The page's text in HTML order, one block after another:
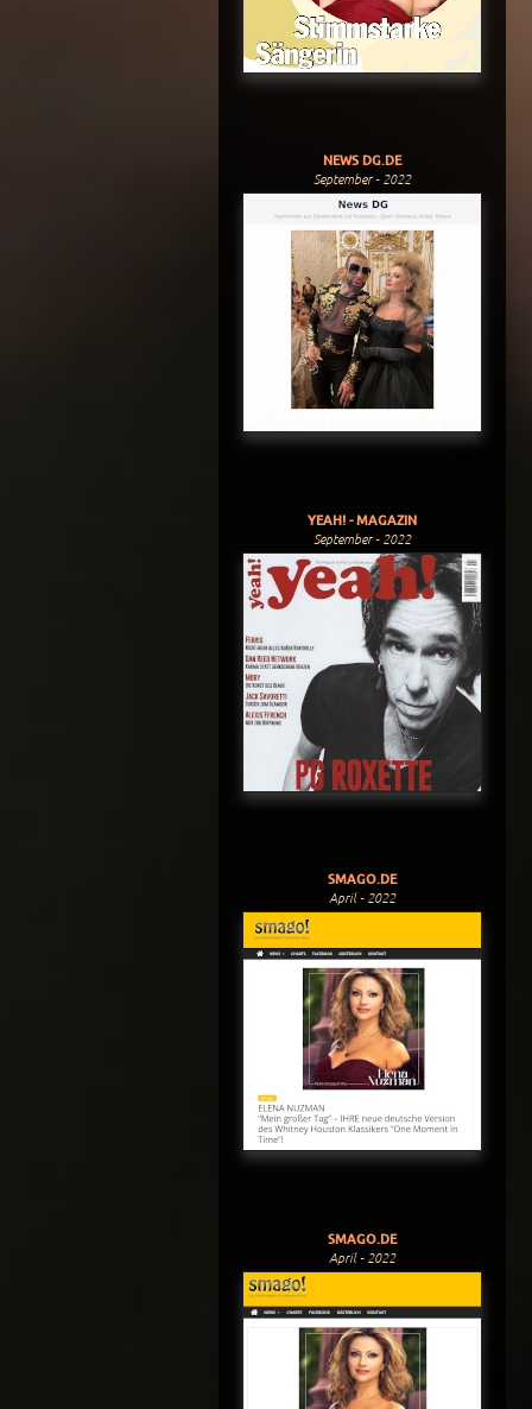
NEWS DG.DE
September - 2022
YEAH! - MAGAZIN
September - 2022
SMAGO.DE
April - 2022
SMAGO.DE
April - 2022